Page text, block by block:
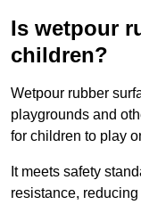
Is wetpour
children?
Wetpour rubber
playgrounds and
for children to play
It meets safety
resistance,